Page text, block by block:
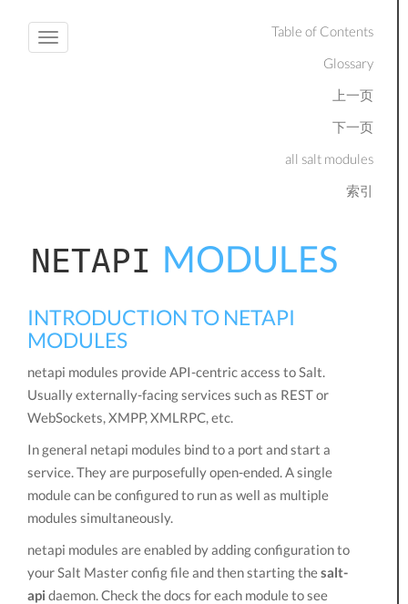
Toggle
Table of Contents
Glossary
上一页
下一页
all salt modules
索引
NETAPI MODULES
INTRODUCTION TO NETAPI
MODULES
netapi modules provide API-centric access to Salt.
Usually externally-facing services such as REST or
WebSockets, XMPP, XMLRPC, etc.
In general netapi modules bind to a port and start a
service. They are purposefully open-ended. A single
module can be configured to run as well as multiple
modules simultaneously.
netapi modules are enabled by adding configuration to
your Salt Master config file and then starting thesalt-
api daemon. Check the docs for each module to see